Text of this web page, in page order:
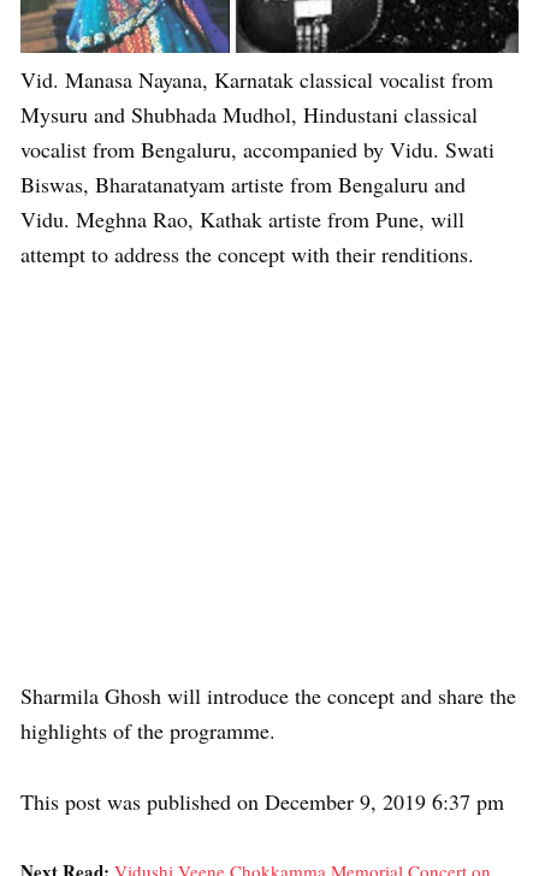
Vid. Manasa Nayana, Karnatak classical vocalist from
Mysuru and Shubhada Mudhol, Hindustani classical
vocalist from Bengaluru, accompanied by Vidu. Swati
Biswas, Bharatanatyam artiste from Bengaluru and
Vidu. Meghna Rao, Kathak artiste from Pune, will
attempt to address the concept with their renditions.
Sharmila Ghosh will introduce the concept and share the
highlights of the programme.
This post was published on December 9, 2019 6:37 pm